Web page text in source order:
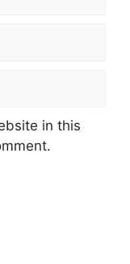
in this